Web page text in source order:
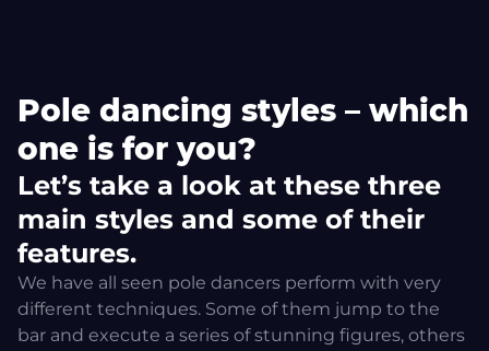
Let’s take a look at these three main styles and some of
their features.
Ultra Pole
What about pole wear?
Pole dancing styles – which one should you choose?
Pole dancing styles – which
one is for you?
Let’s take a look at these three
main styles and some of their
features.
We have all seen pole dancers perform with very
different techniques. Some of them jump to the
bar and execute a series of stunning figures, others